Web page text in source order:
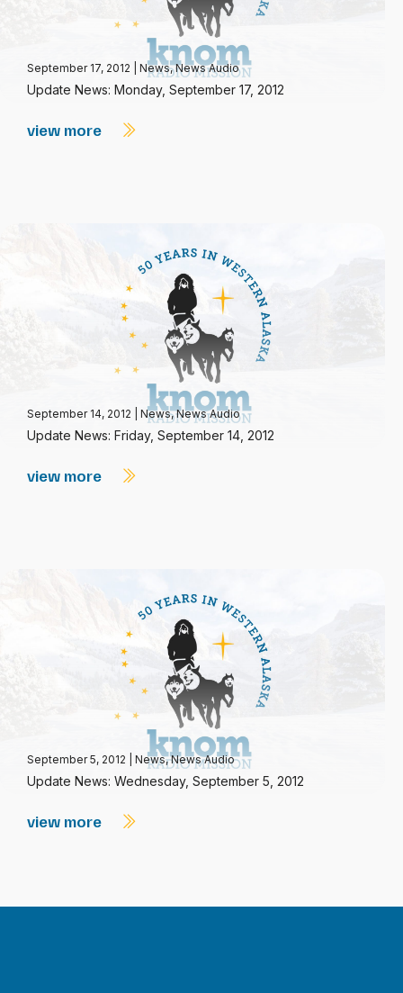
September 17, 2012 News,News Audio
Update News: Monday, September 17, 2012
view more
September 14, 2012 News,News Audio
Update News: Friday, September 14, 2012
view more
September 5, 2012 News,News Audio
Update News: Wednesday, September 5, 2012
view more